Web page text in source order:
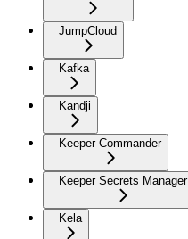
JumpCloud
Kafka
Kandji
Keeper Commander
Keeper Secrets Manager
Kela